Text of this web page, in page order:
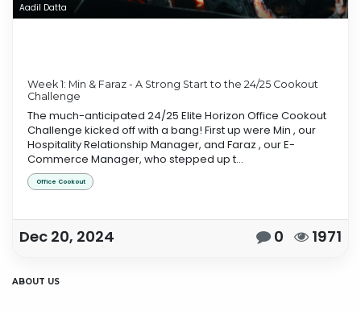
Aadil Datta
Week 1: Min & Faraz - A Strong Start to the 24/25 Cookout
Challenge
The much-anticipated 24/25 Elite Horizon Office Cookout
Challenge kicked off with a bang! First up were Min , our
Hospitality Relationship Manager, and Faraz , our E-
Commerce Manager, who stepped up t...
Office Cookout
Dec 20, 2024 0 1971
ABOUT US